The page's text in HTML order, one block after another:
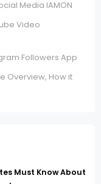
Media IAMON
Video
Followers App
Overview, How it
Must Know About